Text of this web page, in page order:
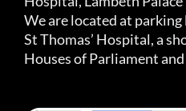
We are located at
St Thomas’ Hospital, a
Houses of Parliament